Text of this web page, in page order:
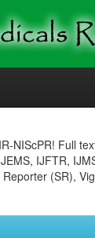
NIScPR! Full
IJFTR,
(SR),